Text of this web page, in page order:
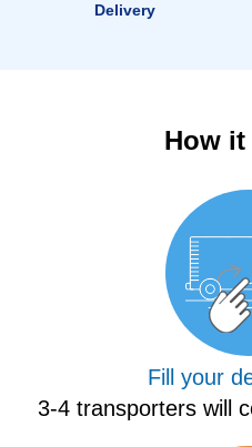
Delivery
How it
Fill your
3-4 transporters will